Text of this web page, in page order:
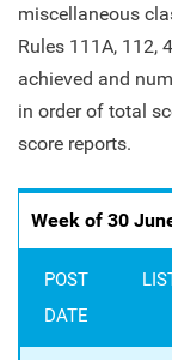
miscellaneous
Rules 111A, 112,
achieved and
in order of total
score reports.
Week of 30
POST
DATE